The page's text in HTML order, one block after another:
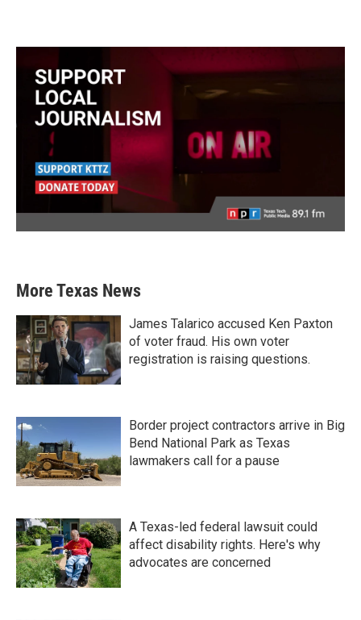
More Texas News
James Talarico accused Ken Paxton
of voter fraud. His own voter
registration is raising questions.
Border project contractors arrive in Big
Bend National Park as Texas
lawmakers call for a pause
A Texas-led federal lawsuit could
affect disability rights. Here's why
advocates are concerned